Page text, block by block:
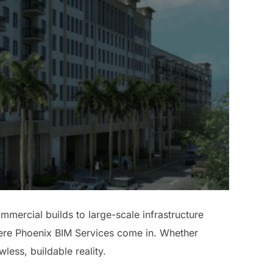
builds to large-scale infrastructure
Phoenix BIM Services come in. Whether
buildable reality.